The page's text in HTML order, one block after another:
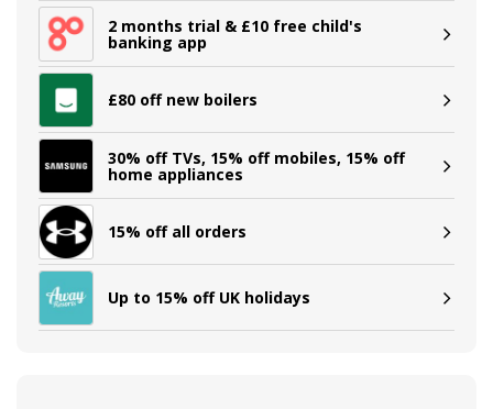
2 months trial & £10 free child's
banking app
£80 off new boilers
30% off TVs, 15% off mobiles, 15% off
home appliances
15% off all orders
Up to 15% off UK holidays